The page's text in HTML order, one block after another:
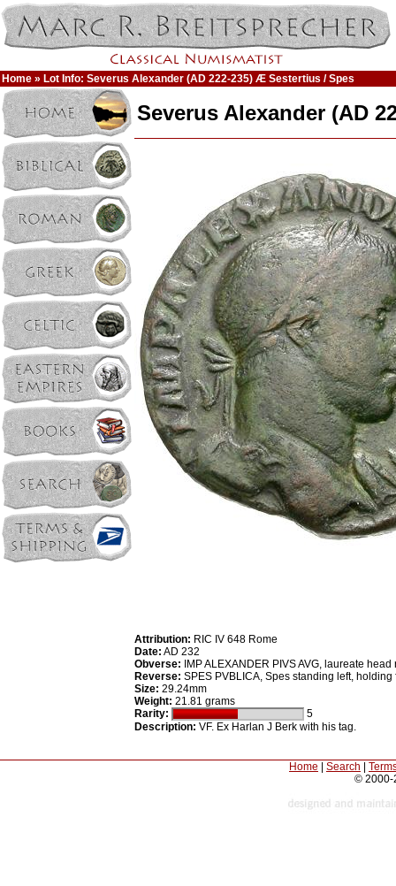
Home » Lot Info: Severus Alexander (AD 222-235) Æ Sestertius / Spes
Severus Alexander (AD
Attribution: RIC IV 648 Rome
Date: AD 232
Obverse: IMP ALEXANDER PIVS AVG, laureate
Reverse: SPES PVBLICA, Spes standing left,
Size: 29.24mm
Weight: 21.81 grams
Rarity:
5
Description: VF. Ex Harlan J Berk with his tag.
Home Search
© 2000-